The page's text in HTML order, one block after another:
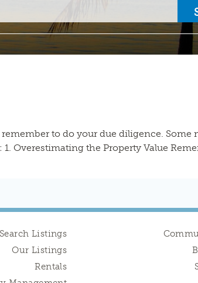
to do your due diligence. Some
Overestimating the Property Value
Search Listings
Our Listings
Rentals